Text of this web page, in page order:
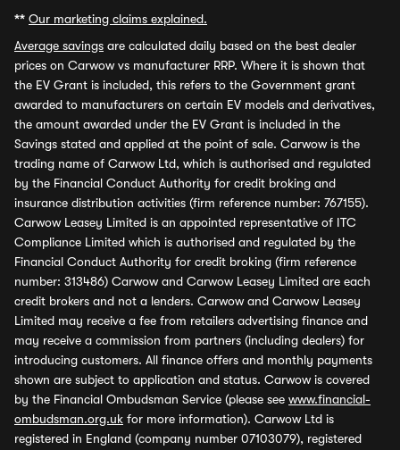
** Our marketing claims explained.
Average savings are calculated daily based on the best dealer
prices on Carwow vs manufacturer RRP. Where it is shown that
the EV Grant is included, this refers to the Government grant
awarded to manufacturers on certain EV models and derivatives,
the amount awarded under the EV Grant is included in the
Savings stated and applied at the point of sale. Carwow is the
trading name of Carwow Ltd, which is authorised and regulated
by the Financial Conduct Authority for credit broking and
insurance distribution activities (firm reference number: 767155).
Carwow Leasey Limited is an appointed representative of ITC
Compliance Limited which is authorised and regulated by the
Financial Conduct Authority for credit broking (firm reference
number: 313486) Carwow and Carwow Leasey Limited are each
credit brokers and not a lenders. Carwow and Carwow Leasey
Limited may receive a fee from retailers advertising finance and
may receive a commission from partners (including dealers) for
introducing customers. All finance offers and monthly payments
shown are subject to application and status. Carwow is covered
by the Financial Ombudsman Service (please see www.financial-
ombudsman.org.uk for more information). Carwow Ltd is
registered in England (company number 07103079), registered